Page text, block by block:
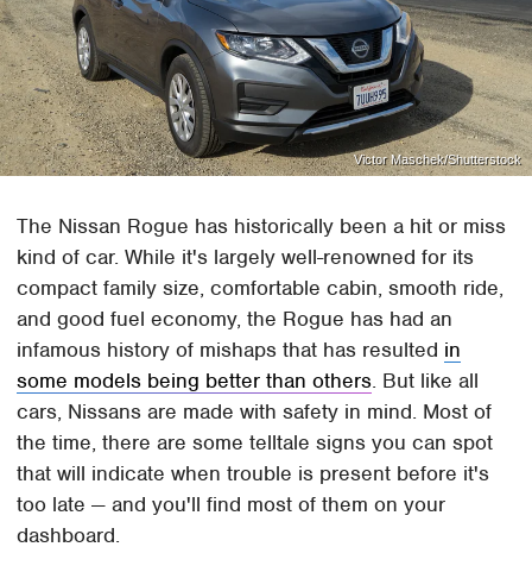
Victor Maschek/Shutterstock
The Nissan Rogue has historically been a hit or miss
kind of car. While it's largely well-renowned for its
compact family size, comfortable cabin, smooth ride,
and good fuel economy, the Rogue has had an
infamous history of mishaps that has resulted in
some models being better than others. But like all
cars, Nissans are made with safety in mind. Most of
the time, there are some telltale signs you can spot
that will indicate when trouble is present before it's
too late — and you'll find most of them on your
dashboard.